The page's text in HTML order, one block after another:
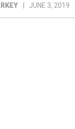
JUNE 3, 2019